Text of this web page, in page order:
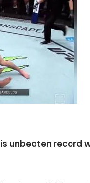
unbeaten record